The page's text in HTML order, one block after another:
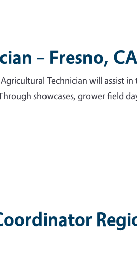
– Fresno,
Technician will assist
showcases, grower field